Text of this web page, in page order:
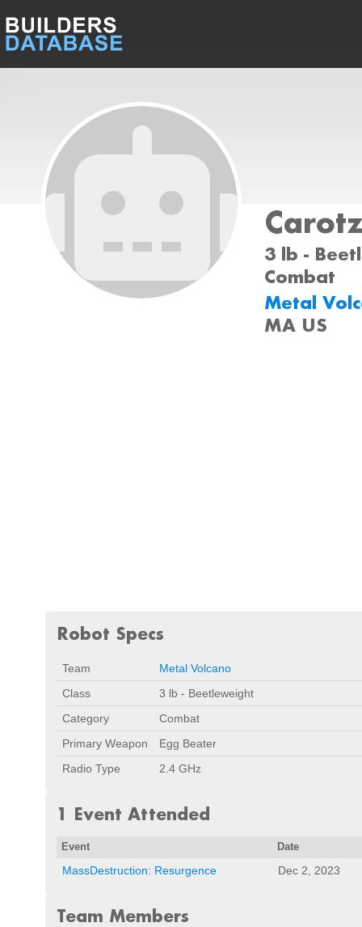
3 lb -
Combat
Metal
MA US
Robot Specs
Team
Metal Volcano
Class
3 lb - Beetleweight
Category
Combat
Primary Weapon
Egg Beater
Radio Type
2.4 GHz
1 Event Attended
Event Date
MassDestruction: Resurgence Dec 2, 2023
Team Members